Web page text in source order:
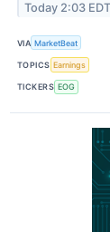
Today 2:03 EDT
VIA MarketBeat
TOPICS Earnings
TICKERS EOG